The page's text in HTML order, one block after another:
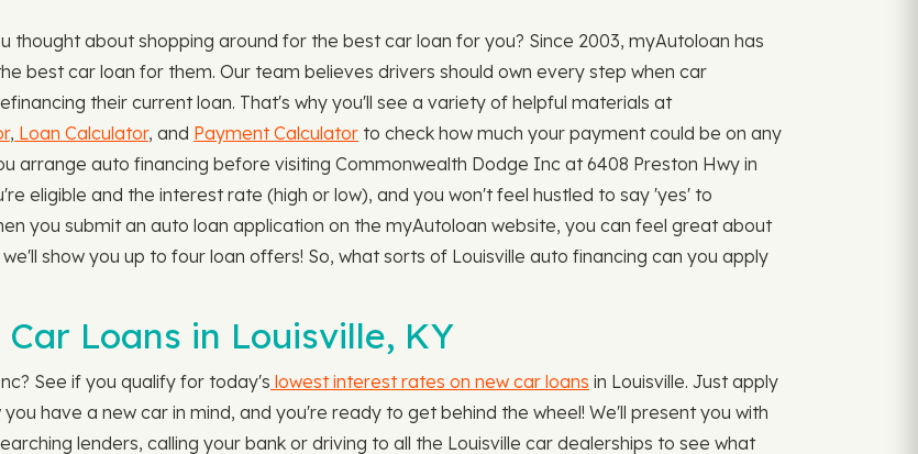
thought about shopping around for the best car loan for you? Since 2003, myAutoloan has
best car loan for them. Our team believes drivers should own every step when car
their current loan. That's why you'll see a variety of helpful materials at
, Loan Calculator, and Payment Calculator to check how much your payment could be on any
arrange auto financing before visiting Commonwealth Dodge Inc at 6408 Preston Hwy in
eligible and the interest rate (high or low), and you won't feel hustled to say 'yes' to
you submit an auto loan application on the myAutoloan website, you can feel great about
show you up to four loan offers! So, what sorts of Louisville auto financing can you apply
Loans in Louisville, KY
See if you qualify for today's lowest interest rates on new car loans in Louisville. Just apply
have a new car in mind, and you're ready to get behind the wheel! We'll present you with
lenders, calling your bank or driving to all the Louisville car dealerships to see what